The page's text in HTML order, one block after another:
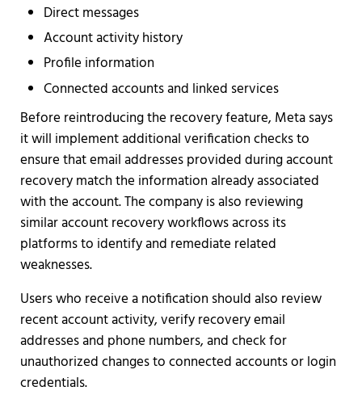
Direct messages
Account activity history
Profile information
Connected accounts and linked services
Before reintroducing the recovery feature, Meta says
it will implement additional verification checks to
ensure that email addresses provided during account
recovery match the information already associated
with the account. The company is also reviewing
similar account recovery workflows across its
platforms to identify and remediate related
weaknesses.
Users who receive a notification should also review
recent account activity, verify recovery email
addresses and phone numbers, and check for
unauthorized changes to connected accounts or login
credentials.